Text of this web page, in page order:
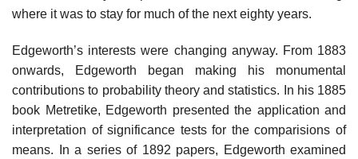
where it was to stay for much of the next eighty years.
Edgeworth’s interests were changing anyway. From 1883
onwards, Edgeworth began making his monumental
contributions to probability theory and statistics. In his 1885
book Metretike, Edgeworth presented the application and
interpretation of significance tests for the comparisions of
means. In a series of 1892 papers, Edgeworth examined